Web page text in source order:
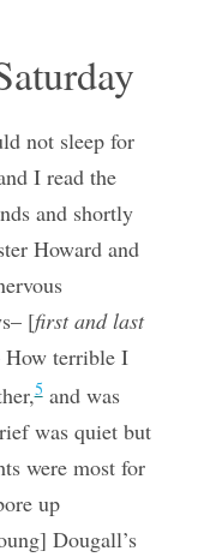
not sleep for
I read the
and shortly
Howard and
[first and last
How terrible I
5and was
was quiet but
were most for
up
Dougall’s